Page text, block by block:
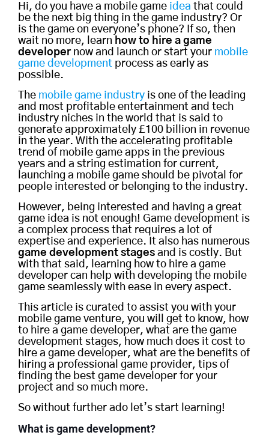
Hi, do you have a mobile game idea that could
be the next big thing in the game industry? Or
is the game on everyone’s phone? If so, then
wait no more, learn how to hire a game
developernow and launch or start your mobile
game development process as early as
possible.
The mobile game industry is one of the leading
and most profitable entertainment and tech
industry niches in the world that is said to
generate approximately £100 billion in revenue
in the year. With the accelerating profitable
trend of mobile game apps in the previous
years and a string estimation for current,
launching a mobile game should be pivotal for
people interested or belonging to the industry.
However, being interested and having a great
game idea is not enough! Game development is
a complex process that requires a lot of
expertise and experience. It also has numerous
game development stages and is costly. But
with that said, learning how to hire a game
developer can help with developing the mobile
game seamlessly with ease in every aspect.
This article is curated to assist you with your
mobile game venture, you will get to know, how
to hire a game developer, what are the game
development stages, how much does it cost to
hire a game developer, what are the benefits of
hiring a professional game provider, tips of
finding the best game developer for your
project and so much more.
So without further ado let’s start learning!
What is game development?